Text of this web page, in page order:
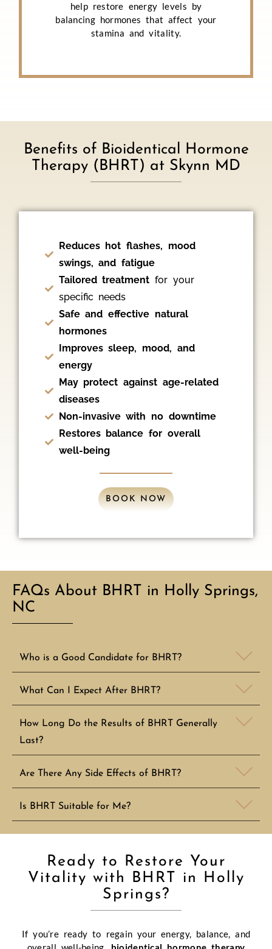
help restore energy levels by
balancing hormones that affect your
stamina and vitality.
Benefits of Bioidentical Hormone
Therapy (BHRT) at Skynn MD
Reduces hot flashes, mood
swings, and fatigue
Tailored treatment for your
specific needs
Safe and effective natural
hormones
Improves sleep, mood, and
energy
May protect against age-related
diseases
Non-invasive with no downtime
Restores balance for overall
well-being
BOOK NOW
FAQs About BHRT in Holly Springs,
NC
Who is a Good Candidate for BHRT?
What Can I Expect After BHRT?
How Long Do the Results of BHRT Generally
Last?
Are There Any Side Effects of BHRT?
Is BHRT Suitable for Me?
Ready to Restore Your
Vitality with BHRT in Holly
Springs?
If you’re ready to regain your energy, balance, and